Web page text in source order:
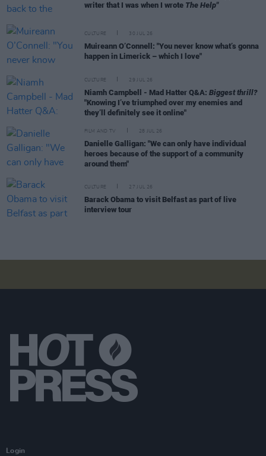
writer that I was when I wrote The Help"
CULTURE 30 JUL 26
Muireann O’Connell: "You never know what’s gonna
happen in Limerick – which I love"
CULTURE 29 JUL 26
Niamh Campbell - Mad Hatter Q&A: Biggest thrill?
"Knowing I’ve triumphed over my enemies and
they’ll definitely see it online"
FILM AND TV 28 JUL 26
Danielle Galligan: "We can only have individual
heroes because of the support of a community
around them"
CULTURE 27 JUL 26
Barack Obama to visit Belfast as part of live
interview tour
Login